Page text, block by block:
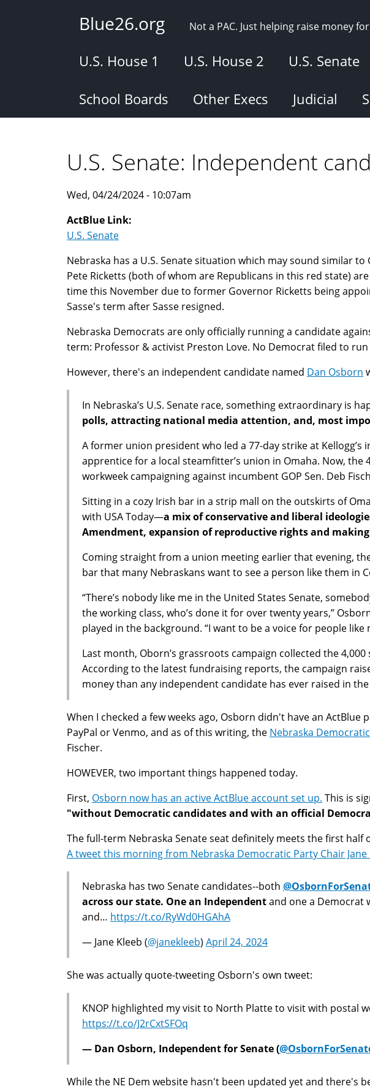
Blue26.org Not a PAC. Just helping raise money
U.S. House 1 U.S. House 2 U.S. Senate
School Boards Other Execs Judicial
U.S. Senate: Independent
Wed, 04/24/2024 - 10:07am
ActBlue Link:
U.S. Senate
Nebraska has a U.S. Senate situation which may sound similar to
Pete Ricketts (both of whom are Republicans in this red state)
time this November due to former Governor Ricketts being
Sasse's term after Sasse resigned.
Nebraska Democrats are only officially running a candidate
term: Professor & activist Preston Love. No Democrat filed to
However, there's an independent candidate named Dan Osborn
In Nebraska’s U.S. Senate race, something extraordinary is
polls, attracting national media attention, and, most
A former union president who led a 77-day strike at
apprentice for a local steamfitter’s union in Omaha. Now,
workweek campaigning against incumbent GOP Sen. Deb
Sitting in a cozy Irish bar in a strip mall on the outskirts of
with USA Today—a mix of conservative and liberal
Amendment, expansion of reproductive rights and
Coming straight from a union meeting earlier that evening,
bar that many Nebraskans want to see a person like them in
“There’s nobody like me in the United States Senate,
the working class, who’s done it for over twenty years,”
played in the background. “I want to be a voice for people like
Last month, Oborn’s grassroots campaign collected the
According to the latest fundraising reports, the campaign
money than any independent candidate has ever raised in
When I checked a few weeks ago, Osborn didn't have an ActBlue
PayPal or Venmo, and as of this writing, the Nebraska
Fischer.
HOWEVER, two important things happened today.
First, Osborn now has an active ActBlue account set up. This is
"without Democratic candidates and with an official
The full-term Nebraska Senate seat definitely meets the first
A tweet this morning from Nebraska Democratic Party Chair Jane
Nebraska has two Senate candidates--both
across our state. One an Independentand one a Democrat
and… https://t.co/RyWd0HGAhA
— Jane Kleeb (@janekleeb) April 24, 2024
She was actually quote-tweeting Osborn's own tweet:
KNOP highlighted my visit to North Platte to visit with postal
https://t.co/J2rCxtSFOq
— Dan Osborn, Independent for Senate (
While the NE Dem website hasn't been updated yet and there's